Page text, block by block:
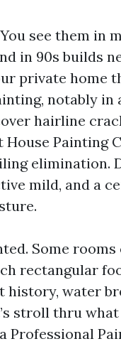
see them in
in 90s builds
private home
notably in
hairline
Painting
elimination.
mild, and a
Some rooms
rectangular
history, water
stroll thru
Professional